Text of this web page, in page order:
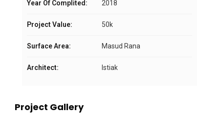
Year Of Complited: 2018
Project Value: 50k
Surface Area: Masud Rana
Architect: Istiak
Project Gallery